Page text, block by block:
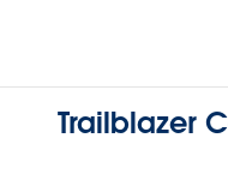
Trailblazer